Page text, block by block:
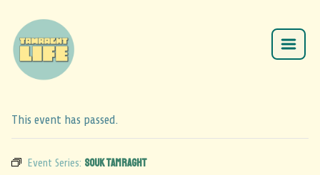
This event has passed.
Event Series: Souk Tamraght